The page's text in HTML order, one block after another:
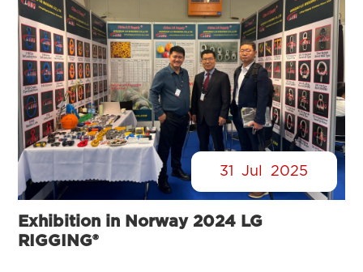
31 Jul 2025
Exhibition in Norway 2024 LG
RIGGING®